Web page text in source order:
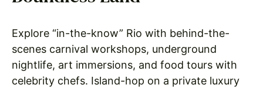
Explore “in-the-know” Rio with behind-the-
scenes carnival workshops, underground
nightlife, art immersions, and food tours with
celebrity chefs. Island-hop on a private luxury